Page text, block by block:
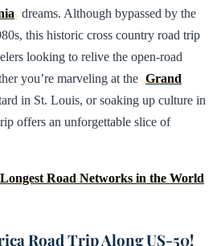
dreams. Although bypassed by the
this historic cross country road trip
looking to relive the open-road
you’re marveling at the Grand
in St. Louis, or soaking up culture in
offers an unforgettable slice of
Road Networks in the World
Road Trip Along US-50!